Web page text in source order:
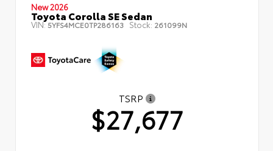
New 2026
Toyota Corolla SE Sedan
VIN:5YFS4MCE0TP286163 Stock: 261099N
TSRP
$27,677